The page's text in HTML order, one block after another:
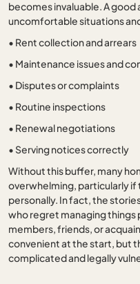
becomes invaluable. A
uncomfortable situations
• Rent collection and arrears
• Maintenance issues and
• Disputes or complaints
• Routine inspections
• Renewal negotiations
• Serving notices correctly
Without this buffer, many
overwhelming, particularly
personally. In fact, the
who regret managing
members, friends, or
convenient at the start, but
complicated and legally